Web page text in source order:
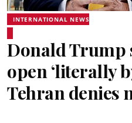
INTERNATIONAL NEWS
Donald Trump
open ‘literally
Tehran denies